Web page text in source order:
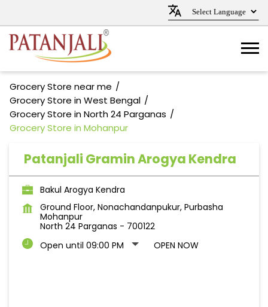
Grocery Store near me
Grocery Store in West Bengal
Grocery Store in North 24 Parganas
Grocery Store in Mohanpur
Patanjali Gramin Arogya Kendra
Bakul Arogya Kendra
Ground Floor, Nonachandanpukur, Purbasha
Mohanpur
North 24 Parganas - 700122
Open until 09:00 PM
OPEN NOW